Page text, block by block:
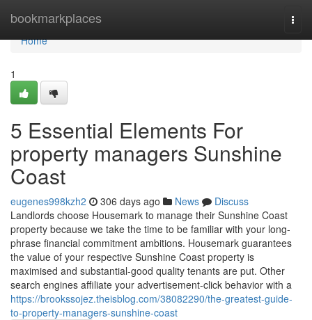
bookmarkplaces
Home
Home
1
5 Essential Elements For
property managers Sunshine
Coast
eugenes998kzh2 306 days ago News
Discuss
Landlords choose Housemark to manage their Sunshine Coast
property because we take the time to be familiar with your long-
phrase financial commitment ambitions. Housemark guarantees
the value of your respective Sunshine Coast property is
maximised and substantial-good quality tenants are put. Other
search engines affiliate your advertisement-click behavior with a
https://brookssojez.theisblog.com/38082290/the-greatest-guide-
to-property-managers-sunshine-coast